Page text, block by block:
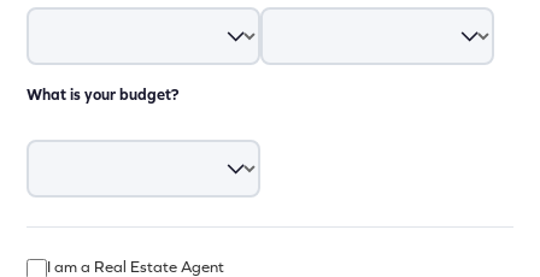
What is your budget?
I am a Real Estate Agent